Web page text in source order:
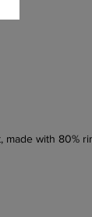
with 80%